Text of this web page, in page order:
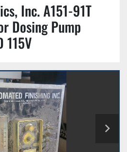
Inc. A151-91T
Dosing Pump
115V